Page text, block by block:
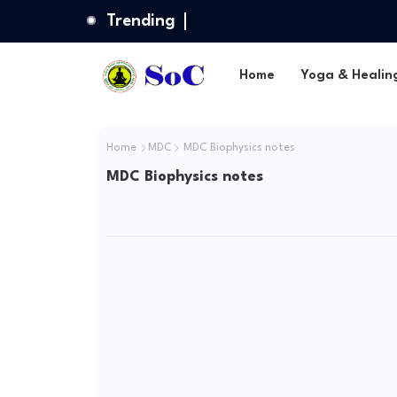
Trending
Home Yoga &
Home MDC MDC Biophysics notes
MDC Biophysics notes